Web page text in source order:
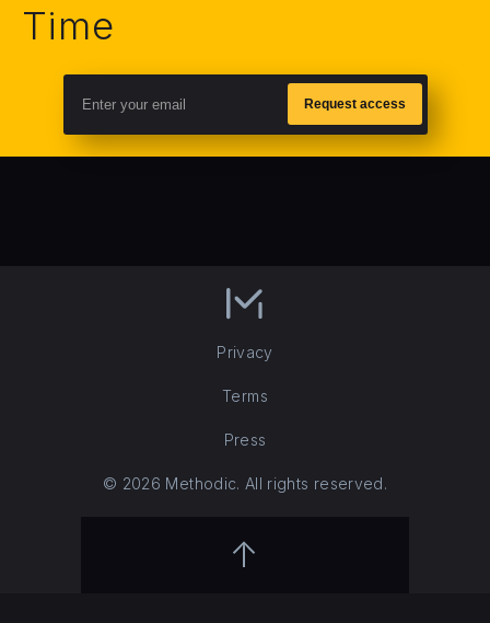
Time
Privacy
Terms
Press
© 2026 Methodic. All rights reserved.
↑